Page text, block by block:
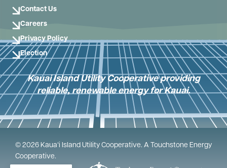
Contact Us
Careers
Privacy Policy
Election
Kauai Island Utility Cooperative providing
reliable, renewable energy for Kauai.
© 2026 Kauaʻi Island Utility Cooperative. A Touchstone Energy
Cooperative.